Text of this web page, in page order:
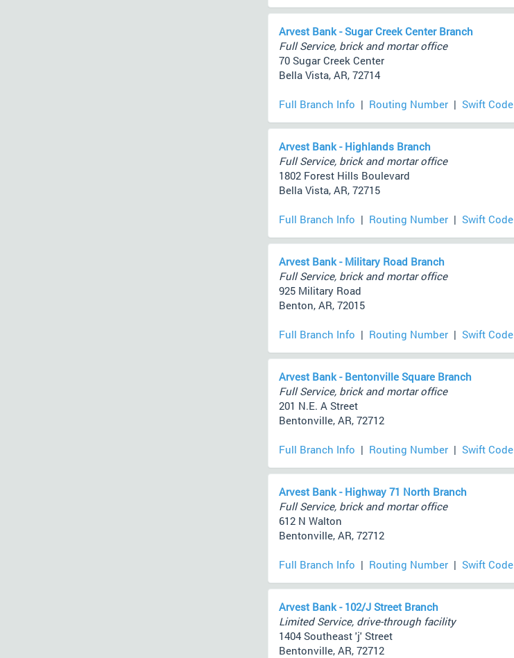
Arvest Bank - Sugar Creek Center Branch
Full Service, brick and mortar office
70 Sugar Creek Center
Bella Vista, AR, 72714
Full Branch Info | Routing Number| Swift Code
Arvest Bank - Highlands Branch
Full Service, brick and mortar office
1802 Forest Hills Boulevard
Bella Vista, AR, 72715
Full Branch Info | Routing Number| Swift Code
Arvest Bank - Military Road Branch
Full Service, brick and mortar office
925 Military Road
Benton, AR, 72015
Full Branch Info | Routing Number| Swift Code
Arvest Bank - Bentonville Square Branch
Full Service, brick and mortar office
201 N.E. A Street
Bentonville, AR, 72712
Full Branch Info | Routing Number| Swift Code
Arvest Bank - Highway 71 North Branch
Full Service, brick and mortar office
612 N Walton
Bentonville, AR, 72712
Full Branch Info | Routing Number| Swift Code
Arvest Bank - 102/J Street Branch
Limited Service, drive-through facility
1404 Southeast 'j' Street
Bentonville, AR, 72712